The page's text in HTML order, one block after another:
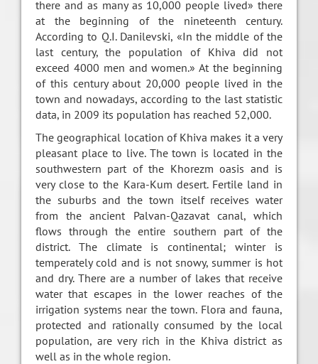
there and as many as 10,000 people lived» there
at the beginning of the nineteenth century.
According to Q.I. Danilevski, «In the middle of the
last century, the population of Khiva did not
exceed 4000 men and women.» At the beginning
of this century about 20,000 people lived in the
town and nowadays, according to the last statistic
data, in 2009 its population has reached 52,000.
The geographical location of Khiva makes it a very
pleasant place to live. The town is located in the
southwestern part of the Khorezm oasis and is
very close to the Kara-Kum desert. Fertile land in
the suburbs and the town itself receives water
from the ancient Palvan-Qazavat canal, which
flows through the entire southern part of the
district. The climate is continental; winter is
temperately cold and is not snowy, summer is hot
and dry. There are a number of lakes that receive
water that escapes in the lower reaches of the
irrigation systems near the town. Flora and fauna,
protected and rationally consumed by the local
population, are very rich in the Khiva district as
well as in the whole region.